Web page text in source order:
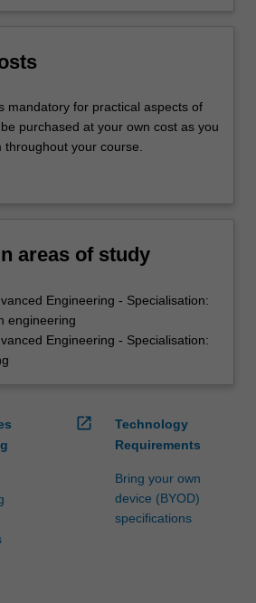
mandatory for practical aspects of
purchased at your own cost as you
throughout your course.
areas of study
Engineering - Specialisation:
engineering
Engineering - Specialisation:
open_in_new
Technology
Requirements
Bring your own
device (BYOD)
specifications